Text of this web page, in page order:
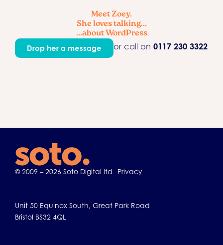
Meet Zoey.
She loves talking...
...about WordPress
Drop her a message or call on 0117 230 3322
© 2009 – 2026 Soto Digital ltd Privacy
Unit 50 Equinox South, Great Park Road
Bristol BS32 4QL